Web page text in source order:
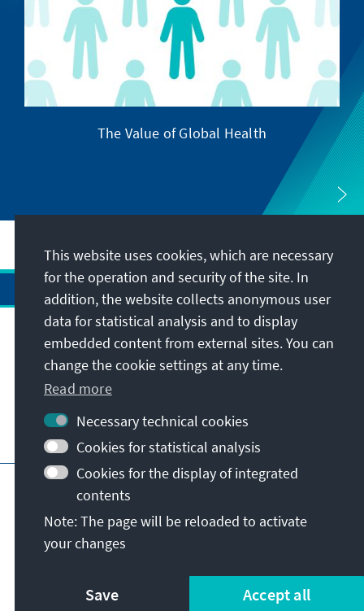
The Value of Global Health
Address
Contact
Visit also
Main page of KAS Imprint
Data protection
Terms of use
Report an accessibility issue
© Konrad-Adenauer-Stiftung e.V. 2026
This website uses cookies, which are necessary
for the operation and security of the site. In
addition, the website collects anonymous user
data for statistical analysis and to display
embedded content from external sites. You can
change the cookie settings at any time.
Read more
Necessary technical cookies
Cookies for statistical analysis
Cookies for the display of integrated
contents
Note: The page will be reloaded to activate
your changes
Save Accept all